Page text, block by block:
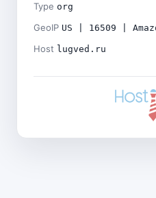
Type org
GeoIP US | 16509 |
Host lugved.ru